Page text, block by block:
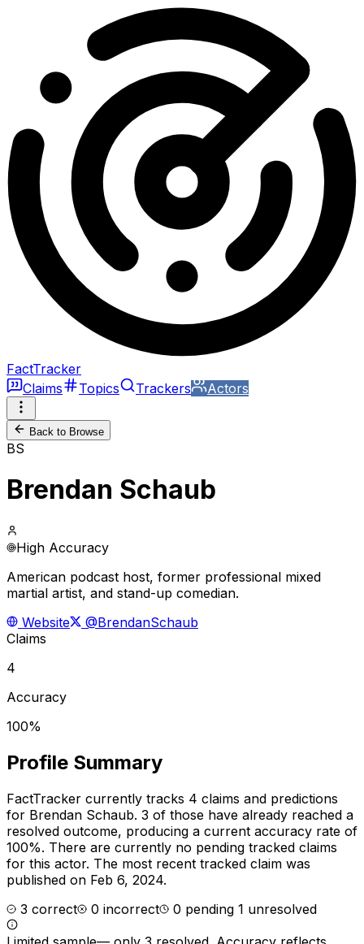
FactTracker
Claims
Topics Trackers Actors
Back to Browse
BS
Brendan Schaub
High Accuracy
American podcast host, former professional mixed
martial artist, and stand-up comedian.
Website
@BrendanSchaub
Claims
4
Accuracy
100%
Profile Summary
FactTracker currently tracks 4 claims and predictions
for Brendan Schaub. 3 of those have already reached a
resolved outcome, producing a current accuracy rate of
100%. There are currently no pending tracked claims
for this actor. The most recent tracked claim was
published on Feb 6, 2024.
3 correct 0 incorrect 0 pending 1 unresolved